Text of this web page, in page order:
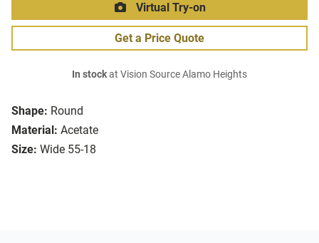
Shape: Round
Material: Acetate
Size: Wide 55-18
Virtual Try-on
Get a Price Quote
In stockat Vision Source Alamo Heights